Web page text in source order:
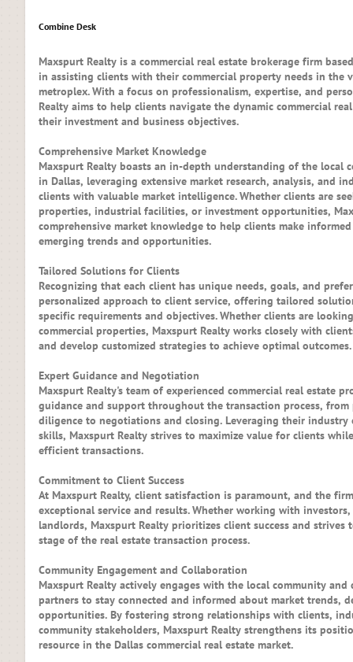
Maxspurt Realty is a commercial real estate brokerage firm
in assisting clients with their commercial property needs in the
metroplex. With a focus on professionalism, expertise, and
Realty aims to help clients navigate the dynamic commercial
their investment and business objectives.
Comprehensive Market Knowledge
Maxspurt Realty boasts an in-depth understanding of the local
in Dallas, leveraging extensive market research, analysis, and
clients with valuable market intelligence. Whether clients are
properties, industrial facilities, or investment opportunities,
comprehensive market knowledge to help clients make
emerging trends and opportunities.
Tailored Solutions for Clients
Recognizing that each client has unique needs, goals, and
personalized approach to client service, offering tailored
specific requirements and objectives. Whether clients are
commercial properties, Maxspurt Realty works closely with
and develop customized strategies to achieve optimal outcomes.
Expert Guidance and Negotiation
Maxspurt Realty's team of experienced commercial real estate
guidance and support throughout the transaction process, from
diligence to negotiations and closing. Leveraging their
skills, Maxspurt Realty strives to maximize value for clients
efficient transactions.
Commitment to Client Success
At Maxspurt Realty, client satisfaction is paramount, and the
exceptional service and results. Whether working with
landlords, Maxspurt Realty prioritizes client success and strives
stage of the real estate transaction process.
Community Engagement and Collaboration
Maxspurt Realty actively engages with the local community
partners to stay connected and informed about market trends,
opportunities. By fostering strong relationships with clients,
community stakeholders, Maxspurt Realty strengthens its
resource in the Dallas commercial real estate market.
Combine Desk